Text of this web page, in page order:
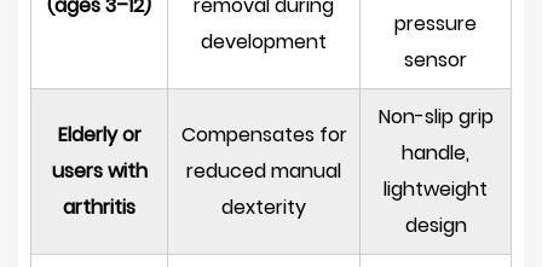
development
pressure
sensor
Elderly or
users with
arthritis
Compensates for
reduced manual
dexterity
Non-slip grip
handle,
lightweight
design